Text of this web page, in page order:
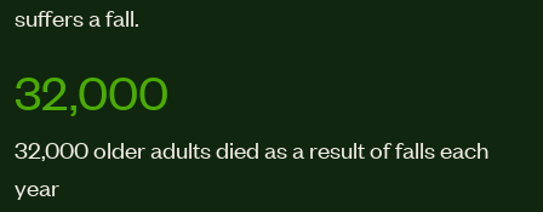
suffers a fall.
32,000
32,000 older adults died as a result of falls each
year